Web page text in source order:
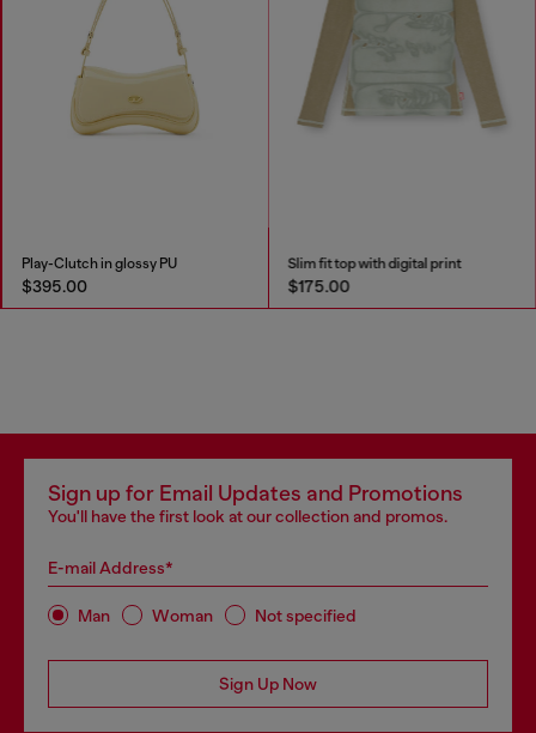
Play-Clutch in glossy PU
$395.00
Slim fit top with digital print
$175.00
Sign up for Email Updates and Promotions
You'll have the first look at our collection and promos.
E-mail Address*
Man Woman Not specified
Sign Up Now